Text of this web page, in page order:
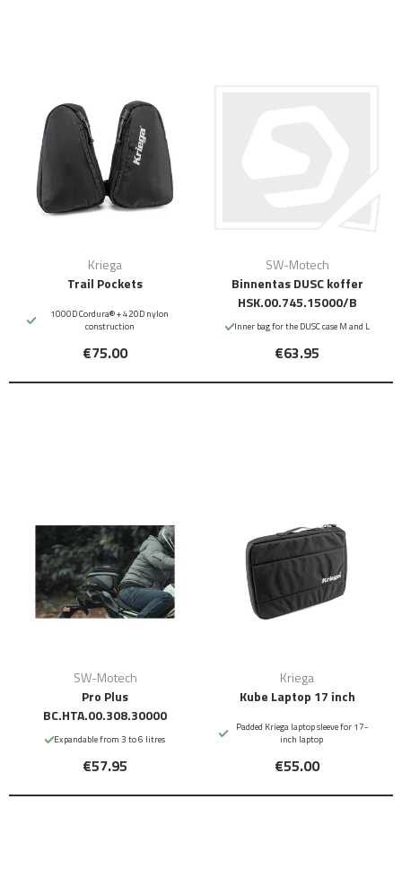
Kriega
Trail Pockets
1000D Cordura® + 420D nylon
construction
€75.00
SW-Motech
Binnentas DUSC koffer
HSK.00.745.15000/B
Inner bag for the DUSC case M and L
€63.95
SW-Motech
Pro Plus
BC.HTA.00.308.30000
Expandable from 3 to 6 litres
€57.95
Kriega
Kube Laptop 17 inch
Padded Kriega laptop sleeve for 17-
inch laptop
€55.00